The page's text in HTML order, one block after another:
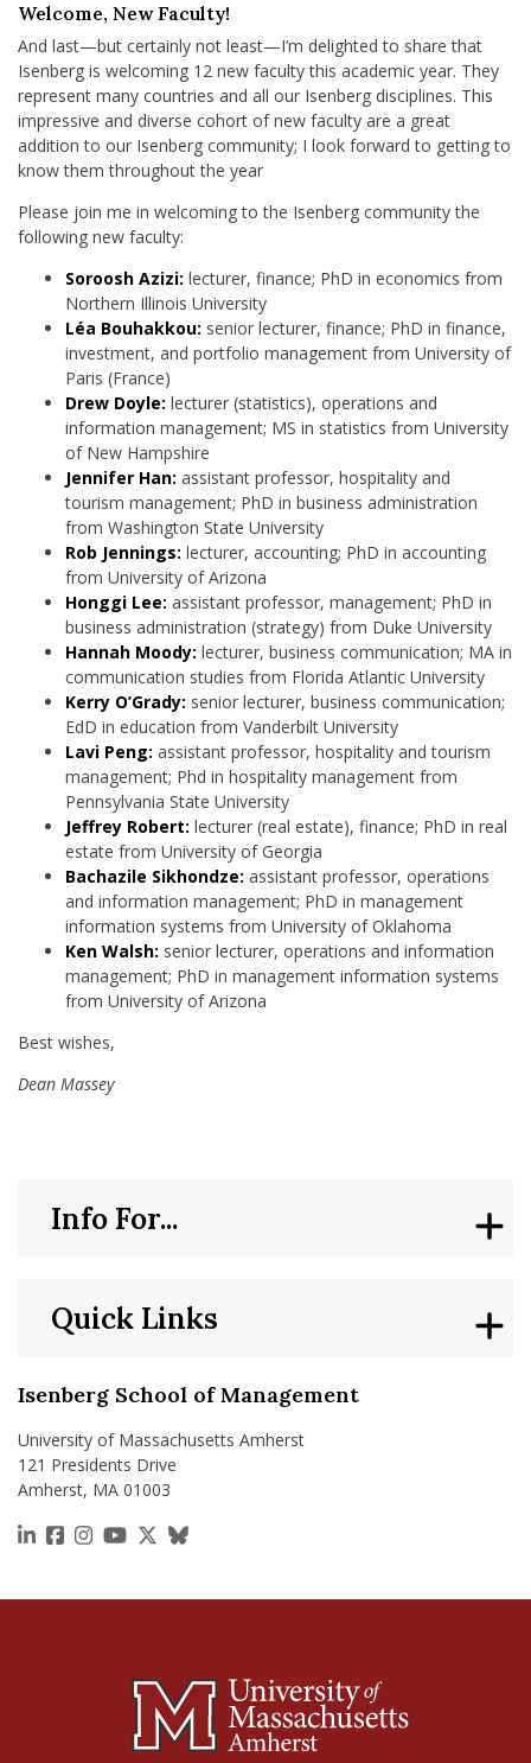
Welcome, New Faculty!
And last—but certainly not least—I’m delighted to share that
Isenberg is welcoming 12 new faculty this academic year. They
represent many countries and all our Isenberg disciplines. This
impressive and diverse cohort of new faculty are a great
addition to our Isenberg community; I look forward to getting to
know them throughout the year
Please join me in welcoming to the Isenberg community the
following new faculty:
Soroosh Azizi: lecturer, finance; PhD in economics from
Northern Illinois University
Léa Bouhakkou: senior lecturer, finance; PhD in finance,
investment, and portfolio management from University of
Paris (France)
Drew Doyle: lecturer (statistics), operations and
information management; MS in statistics from University
of New Hampshire
Jennifer Han: assistant professor, hospitality and
tourism management; PhD in business administration
from Washington State University
Rob Jennings: lecturer, accounting; PhD in accounting
from University of Arizona
Honggi Lee: assistant professor, management; PhD in
business administration (strategy) from Duke University
Hannah Moody: lecturer, business communication; MA in
communication studies from Florida Atlantic University
Kerry O’Grady: senior lecturer, business communication;
EdD in education from Vanderbilt University
Lavi Peng: assistant professor, hospitality and tourism
management; Phd in hospitality management from
Pennsylvania State University
Jeffrey Robert: lecturer (real estate), finance; PhD in real
estate from University of Georgia
Bachazile Sikhondze: assistant professor, operations
and information management; PhD in management
information systems from University of Oklahoma
Ken Walsh: senior lecturer, operations and information
management; PhD in management information systems
from University of Arizona
Best wishes,
Dean Massey
Isenberg School of Management
University of Massachusetts Amherst
121 Presidents Drive
Amherst, MA 01003
https://www.linkedin.com/school/isenberg-school-
https://www.facebook.com/isenbergumass
https://www.instagram.com/isenbergumass
https://www.youtube.com/IsenbergUMass
https://x.com/Isenbergumass
https://bsky.app/profile/
Quick Links
Info For...